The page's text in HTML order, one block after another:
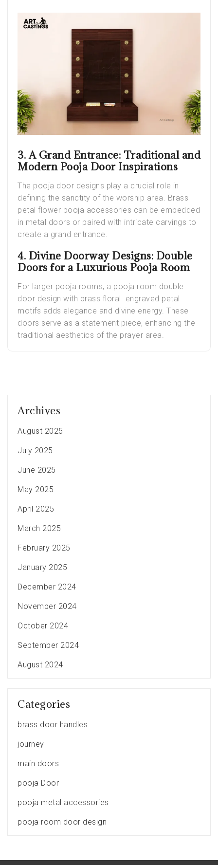
3. A Grand Entrance: Traditional and
Modern Pooja Door Inspirations
The pooja door designs play a crucial role in
defining the sanctity of the worship area. Brass
petal flower pooja accessories can be embedded
in metal doors or paired with intricate carvings to
create a grand entrance.
4. Divine Doorway Designs: Double
Doors for a Luxurious Pooja Room
For larger pooja rooms, a pooja room double
door design with brass floral engraved petal
motifs adds elegance and divine energy. These
doors serve as a statement piece, enhancing the
traditional aesthetics of the prayer area.
Archives
August 2025
July 2025
June 2025
May 2025
April 2025
March 2025
February 2025
January 2025
December 2024
November 2024
October 2024
September 2024
August 2024
Categories
brass door handles
journey
main doors
pooja Door
pooja metal accessories
pooja room door design